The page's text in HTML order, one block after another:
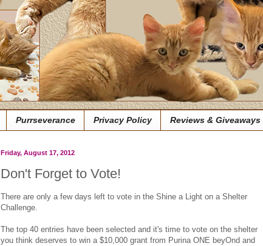
Purrseverance Privacy Policy Reviews & Giveaways
Friday, August 17, 2012
Don't Forget to Vote!
There are only a few days left to vote in the Shine a Light on a Shelter
Challenge.
The top 40 entries have been selected and it's time to vote on the shelter
you think deserves to win a $10,000 grant from Purina ONE beyOnd and